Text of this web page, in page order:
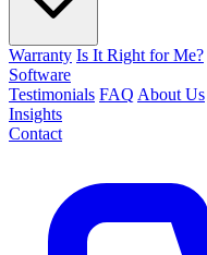
Warranty Is It Right for Me?
Software
Testimonials FAQ About Us
Insights
Contact